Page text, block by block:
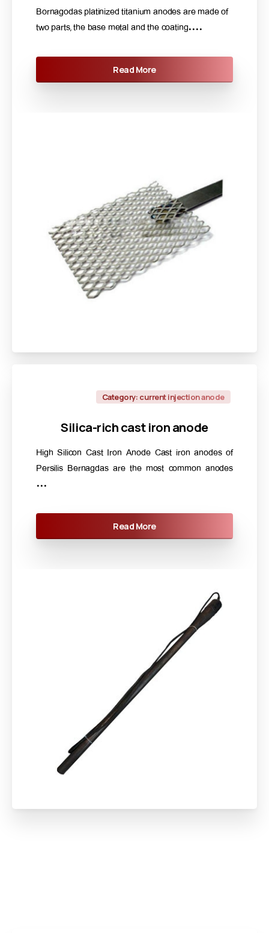
Bornagodas platinized titanium anodes are made of
two parts, the base metal and the coating....
Read More
Category: current injection anode
Silica-richcastironanode
High Silicon Cast Iron Anode Cast iron anodes of
Persilis Bernagdas are the most common anodes
...
Read More